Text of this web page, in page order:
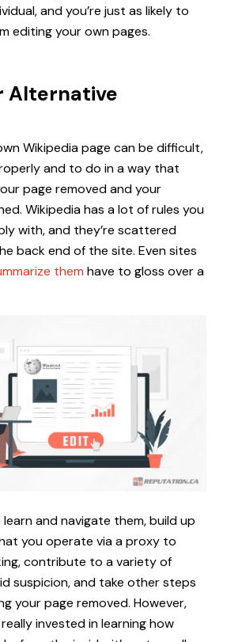
and you’re just as likely to
editing your own pages.
Alternative
Wikipedia page can be difficult,
and to do in a way that
page removed and your
Wikipedia has a lot of rules you
with, and they’re scattered
back end of the site. Even sites
them have to gloss over a
learn and navigate them, build up
you operate via a proxy to
contribute to a variety of
suspicion, and take other steps
your page removed. However,
really invested in learning how